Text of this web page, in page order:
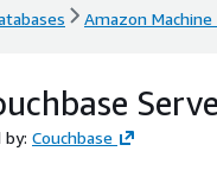
Amazon Machine
by: Couchbase